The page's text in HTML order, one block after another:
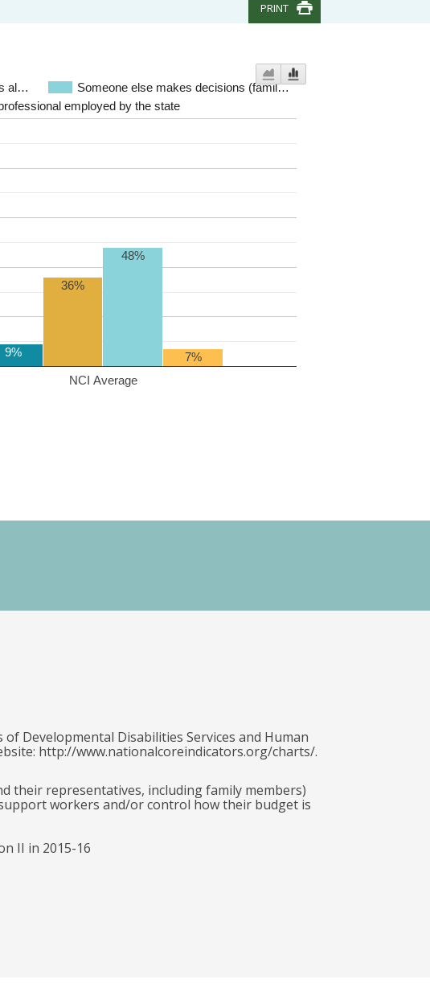
PRINT
al…
Someone else makes decisions (famil…
employed by the state
NCI Average
9%
36%
48%
7%
Developmental Disabilities Services and Human
http://www.nationalcoreindicators.org/charts/.
their representatives, including family members)
workers and/or control how their budget is
II in 2015-16